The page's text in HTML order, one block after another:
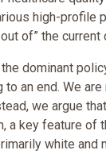
high-profile
of” the current
dominant
to an end. We
we argue
a key feature of
white and